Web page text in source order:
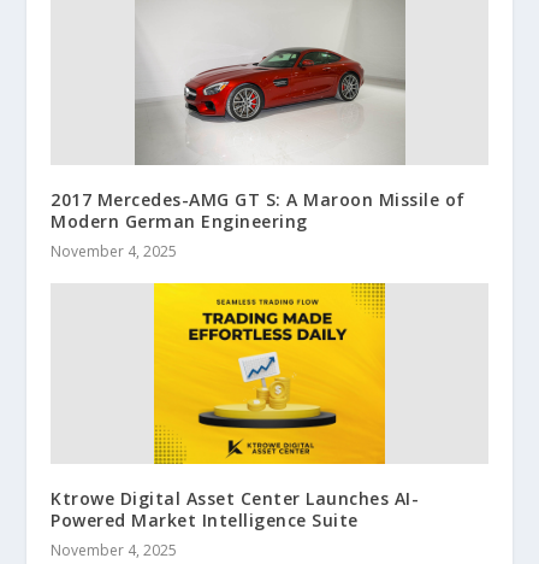
2017 Mercedes-AMG GT S: A Maroon Missile of
Modern German Engineering
November 4, 2025
Ktrowe Digital Asset Center Launches AI-
Powered Market Intelligence Suite
November 4, 2025